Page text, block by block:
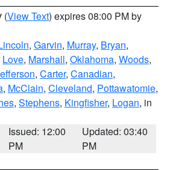
(View Text) expires 08:00 PM by
, Garvin, Murray, Bryan,
Love, Marshall, Oklahoma, Woods,
, Carter, Canadian,
, McClain, Cleveland, Pottawatomie,
, Stephens, Kingfisher, Logan, in
Issued: 12:00
PM
Updated: 03:40
PM